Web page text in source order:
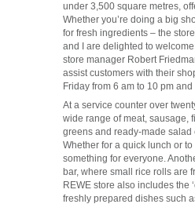
under 3,500 square metres,
Whether you’re doing a big
for fresh ingredients – the
and I are delighted to
store manager Robert
assist customers with their
Friday from 6 am to 10 pm
At a service counter over
wide range of meat, sausage,
greens and ready-made
Whether for a quick lunch or
something for everyone.
bar, where small rice rolls are
REWE store also includes the
freshly prepared dishes such